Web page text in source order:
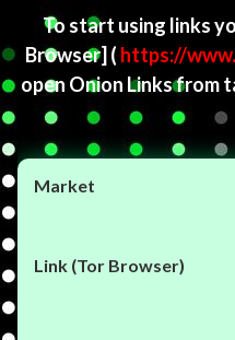
To start using links
Browser] ( https://
open Onion Links from